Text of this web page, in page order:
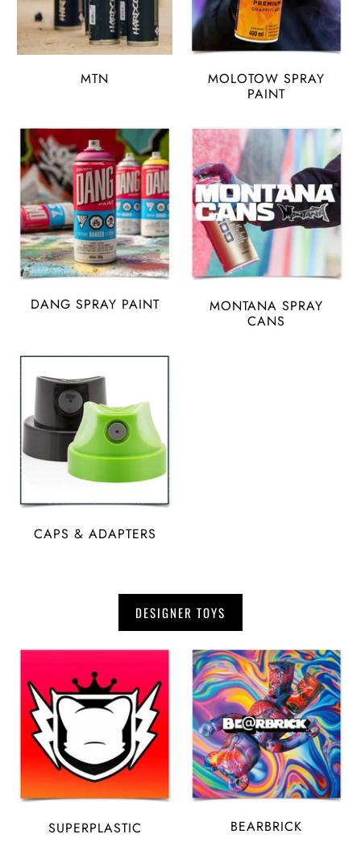
MTN
MOLOTOW SPRAY
PAINT
DANG SPRAY PAINT
MONTANA SPRAY
CANS
CAPS & ADAPTERS
DESIGNER TOYS
SUPERPLASTIC BEARBRICK